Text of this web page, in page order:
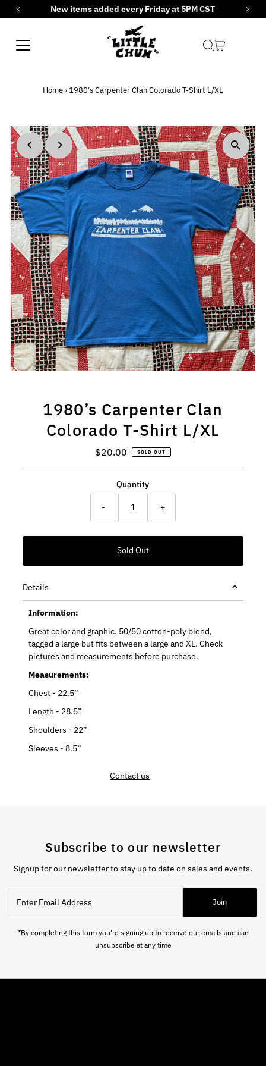
Skip to contentNew items added every Friday at 5PM CST
Home› 1980’s Carpenter Clan Colorado T-Shirt L/XL
1980’s Carpenter Clan
Colorado T-Shirt L/XL
Regular
$20.00 SOLD OUT
Quantity
- +
Details
Information:
Great color and graphic. 50/50 cotton-poly blend,
tagged a large but fits between a large and XL. Check
pictures and measurements before purchase.
Measurements:
Chest - 22.5”
Length - 28.5”
Shoulders - 22”
Sleeves - 8.5”
Contact us
Subscribe to our newsletter
Signup for our newsletter to stay up to date on sales and events.
Email
Address
Join
*By completing this form you're signing up to receive our emails and can
unsubscribe at any time